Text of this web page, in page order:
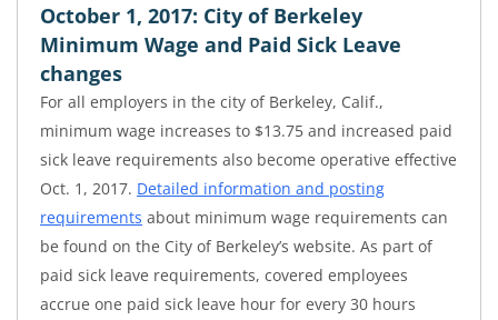
October 1, 2017: City of Berkeley
Minimum Wage and Paid Sick Leave
changes
For all employers in the city of Berkeley, Calif.,
minimum wage increases to $13.75 and increased paid
sick leave requirements also become operative effective
Oct. 1, 2017. Detailed information and posting
requirements about minimum wage requirements can
be found on the City of Berkeley’s website. As part of
paid sick leave requirements, covered employees
accrue one paid sick leave hour for every 30 hours